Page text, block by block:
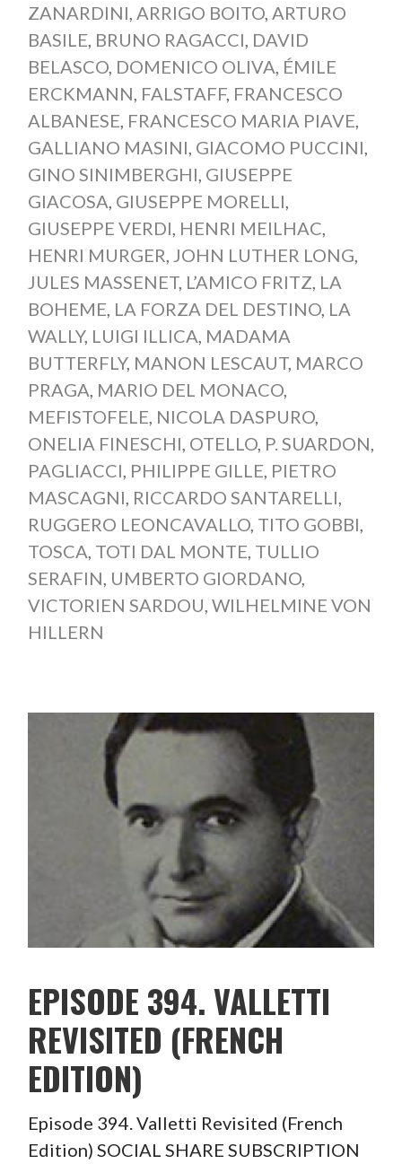
ZANARDINI, ARRIGO BOITO, ARTURO
BASILE, BRUNO RAGACCI, DAVID
BELASCO, DOMENICO OLIVA, ÉMILE
ERCKMANN, FALSTAFF, FRANCESCO
ALBANESE, FRANCESCO MARIA PIAVE,
GALLIANO MASINI, GIACOMO PUCCINI,
GINO SINIMBERGHI, GIUSEPPE
GIACOSA, GIUSEPPE MORELLI,
GIUSEPPE VERDI, HENRI MEILHAC,
HENRI MURGER, JOHN LUTHER LONG,
JULES MASSENET, L’AMICO FRITZ, LA
BOHEME, LA FORZA DEL DESTINO, LA
WALLY, LUIGI ILLICA, MADAMA
BUTTERFLY, MANON LESCAUT, MARCO
PRAGA, MARIO DEL MONACO,
MEFISTOFELE, NICOLA DASPURO,
ONELIA FINESCHI, OTELLO, P. SUARDON,
PAGLIACCI, PHILIPPE GILLE, PIETRO
MASCAGNI, RICCARDO SANTARELLI,
RUGGERO LEONCAVALLO, TITO GOBBI,
TOSCA, TOTI DAL MONTE, TULLIO
SERAFIN, UMBERTO GIORDANO,
VICTORIEN SARDOU, WILHELMINE VON
HILLERN
EPISODE 394. VALLETTI
REVISITED (FRENCH
EDITION)
Episode 394. Valletti Revisited (French
Edition) SOCIAL SHARE SUBSCRIPTION